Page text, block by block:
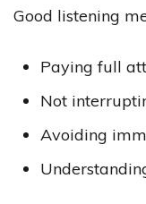
Good listening
Paying full
Not
Avoiding